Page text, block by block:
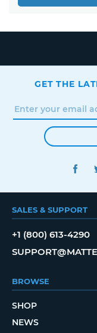
GET THE
SALES & SUPPORT
+1 (800) 613-4290
BROWSE
SHOP
NEWS